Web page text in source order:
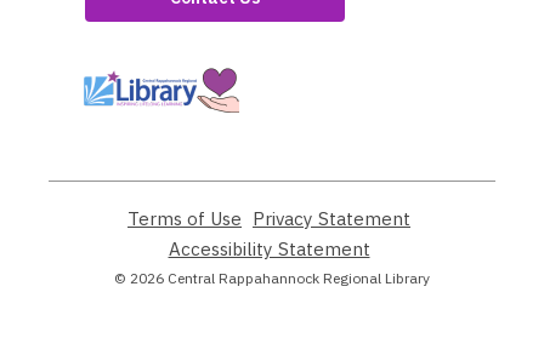
Terms of Use
opens
a
new
Privacy Statement
new
Accessibility Statement
opens
© 2026 Central Rappahannock Regional Library